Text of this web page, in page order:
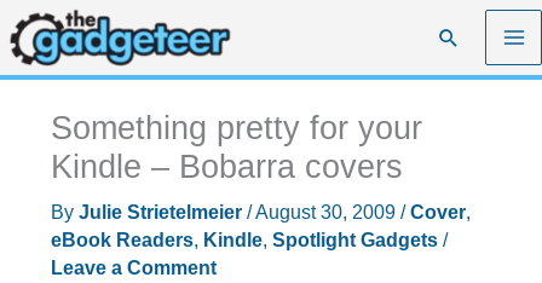
Skip
to
content
Search
Something pretty for your
Kindle – Bobarra covers
By Julie Strietelmeier /August 30, 2009 /Cover,
eBook Readers, Kindle, Spotlight Gadgets/
Leave a Comment